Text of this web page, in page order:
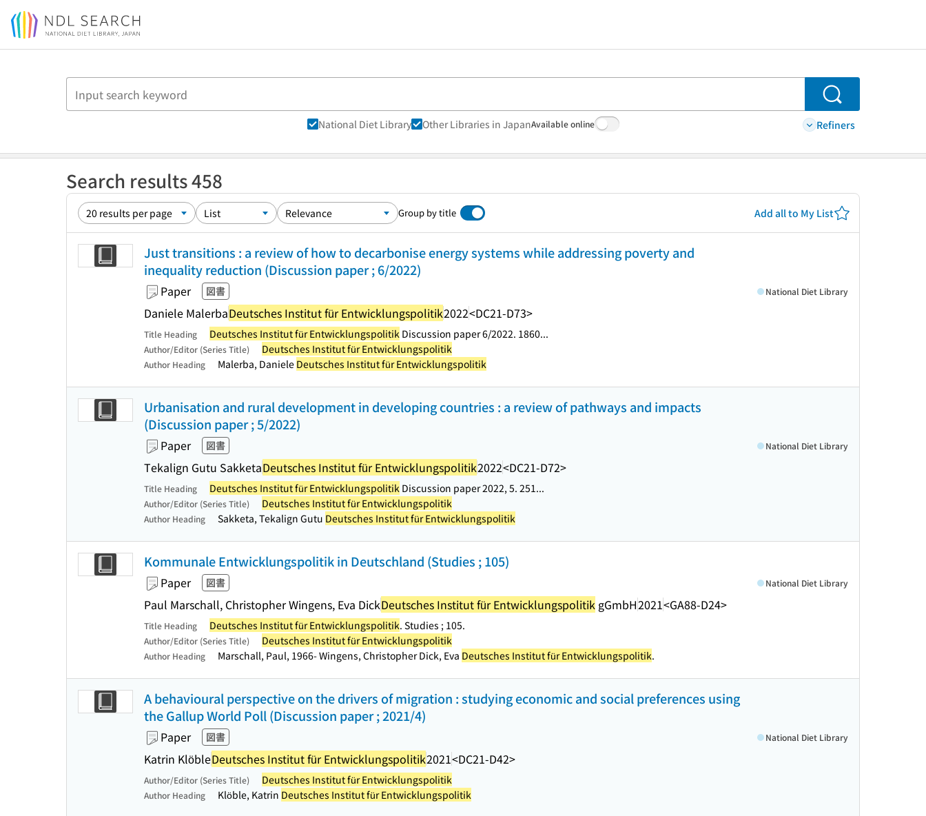
Jump to main content
Search
National Diet Library Other Libraries in JapanAvailable online Refiners
Search results 458
Group by title Add all to My List
Just transitions : a review of how to decarbonise energy systems while addressing poverty and
inequality reduction (Discussion paper ; 6/2022)
Paper 図書
Daniele MalerbaDeutsches Institut für Entwicklungspolitik2022<DC21-D73>
National Diet Library
Title Heading Deutsches Institut für Entwicklungspolitik Discussion paper 6/2022. 1860...
Author/Editor (Series Title) Deutsches Institut für Entwicklungspolitik
Author Heading Malerba, Daniele Deutsches Institut für Entwicklungspolitik
Urbanisation and rural development in developing countries : a review of pathways and impacts
(Discussion paper ; 5/2022)
Paper 図書
Tekalign Gutu SakketaDeutsches Institut für Entwicklungspolitik2022<DC21-D72>
National Diet Library
Title Heading Deutsches Institut für Entwicklungspolitik Discussion paper 2022, 5. 251...
Author/Editor (Series Title) Deutsches Institut für Entwicklungspolitik
Author Heading Sakketa, Tekalign Gutu Deutsches Institut für Entwicklungspolitik
Kommunale Entwicklungspolitik in Deutschland (Studies ; 105)
Paper 図書
Paul Marschall, Christopher Wingens, Eva DickDeutsches Institut für Entwicklungspolitik gGmbH2021<GA88-D24>
National Diet Library
Title Heading Deutsches Institut für Entwicklungspolitik. Studies ; 105.
Author/Editor (Series Title) Deutsches Institut für Entwicklungspolitik
Author Heading Marschall, Paul, 1966- Wingens, Christopher Dick, Eva Deutsches Institut für Entwicklungspolitik.
A behavioural perspective on the drivers of migration : studying economic and social preferences using
the Gallup World Poll (Discussion paper ; 2021/4)
Paper 図書
Katrin KlöbleDeutsches Institut für Entwicklungspolitik2021<DC21-D42>
National Diet Library
Author/Editor (Series Title) Deutsches Institut für Entwicklungspolitik
Author Heading Klöble, Katrin Deutsches Institut für Entwicklungspolitik